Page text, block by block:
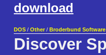
download
DOS / Other / Broderbund Software
Discover